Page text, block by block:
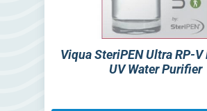
Viqua SteriPEN Ultra RP-
UV Water Purifier